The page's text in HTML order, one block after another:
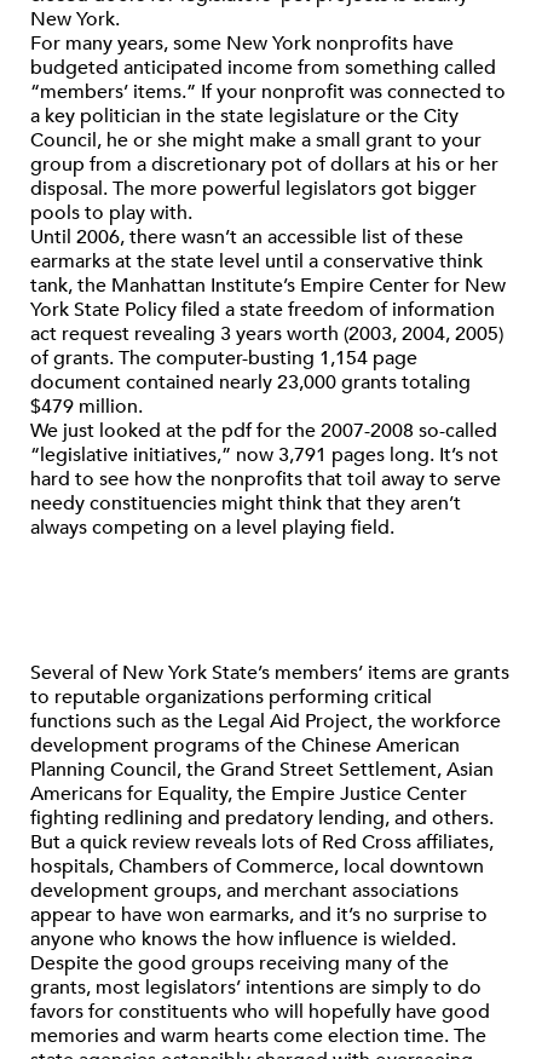
New York.
For many years, some New York nonprofits have
budgeted anticipated income from something called
“members’ items.” If your nonprofit was connected to
a key politician in the state legislature or the City
Council, he or she might make a small grant to your
group from a discretionary pot of dollars at his or her
disposal. The more powerful legislators got bigger
pools to play with.
Until 2006, there wasn’t an accessible list of these
earmarks at the state level until a conservative think
tank, the Manhattan Institute’s Empire Center for New
York State Policy filed a state freedom of information
act request revealing 3 years worth (2003, 2004, 2005)
of grants. The computer-busting 1,154 page
document contained nearly 23,000 grants totaling
$479 million.
We just looked at the pdf for the 2007-2008 so-called
“legislative initiatives,” now 3,791 pages long. It’s not
hard to see how the nonprofits that toil away to serve
needy constituencies might think that they aren’t
always competing on a level playing field.
Several of New York State’s members’ items are grants
to reputable organizations performing critical
functions such as the Legal Aid Project, the workforce
development programs of the Chinese American
Planning Council, the Grand Street Settlement, Asian
Americans for Equality, the Empire Justice Center
fighting redlining and predatory lending, and others.
But a quick review reveals lots of Red Cross affiliates,
hospitals, Chambers of Commerce, local downtown
development groups, and merchant associations
appear to have won earmarks, and it’s no surprise to
anyone who knows the how influence is wielded.
Despite the good groups receiving many of the
grants, most legislators’ intentions are simply to do
favors for constituents who will hopefully have good
memories and warm hearts come election time. The